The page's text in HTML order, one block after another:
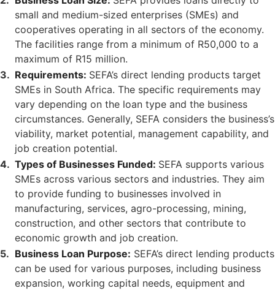
small and medium-sized enterprises (SMEs) and
cooperatives operating in all sectors of the economy.
The facilities range from a minimum of R50,000 to a
maximum of R15 million.
Requirements: SEFA’s direct lending products target
SMEs in South Africa. The specific requirements may
vary depending on the loan type and the business
circumstances. Generally, SEFA considers the business’s
viability, market potential, management capability, and
job creation potential.
Types of Businesses Funded: SEFA supports various
SMEs across various sectors and industries. They aim
to provide funding to businesses involved in
manufacturing, services, agro-processing, mining,
construction, and other sectors that contribute to
economic growth and job creation.
Business Loan Purpose: SEFA’s direct lending products
can be used for various purposes, including business
expansion, working capital needs, equipment and